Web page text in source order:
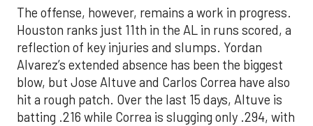
The offense, however, remains a work in progress.
Houston ranks just 11th in the AL in runs scored, a
reflection of key injuries and slumps. Yordan
Alvarez’s extended absence has been the biggest
blow, but Jose Altuve and Carlos Correa have also
hit a rough patch. Over the last 15 days, Altuve is
batting .216 while Correa is slugging only .294, with